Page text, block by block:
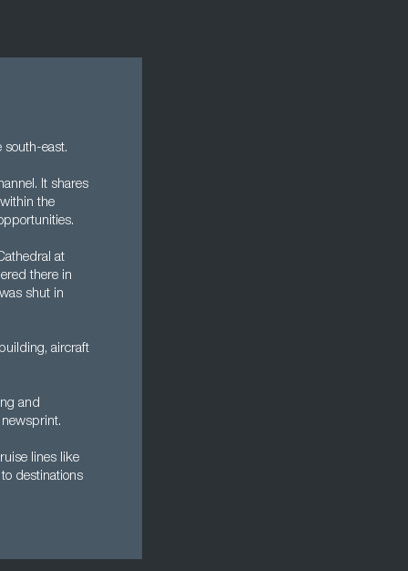
south-east.
It shares
the
at
there in
shut in
aircraft
and
lines like
destinations